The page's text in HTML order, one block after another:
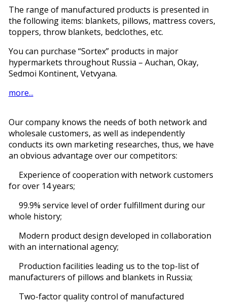
The range of manufactured products is presented in
the following items: blankets, pillows, mattress covers,
toppers, throw blankets, bedclothes, etc.
You can purchase “Sortex” products in major
hypermarkets throughout Russia – Auchan, Okay,
Sedmoi Kontinent, Vetvyana.
more...
Our company knows the needs of both network and
wholesale customers, as well as independently
conducts its own marketing researches, thus, we have
an obvious advantage over our competitors:
Experience of cooperation with network customers
for over 14 years;
99.9% service level of order fulfillment during our
whole history;
Modern product design developed in collaboration
with an international agency;
Production facilities leading us to the top-list of
manufacturers of pillows and blankets in Russia;
Two-factor quality control of manufactured